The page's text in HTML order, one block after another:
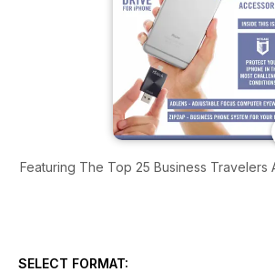
Featuring The Top 25 Business Travelers
SELECT FORMAT: